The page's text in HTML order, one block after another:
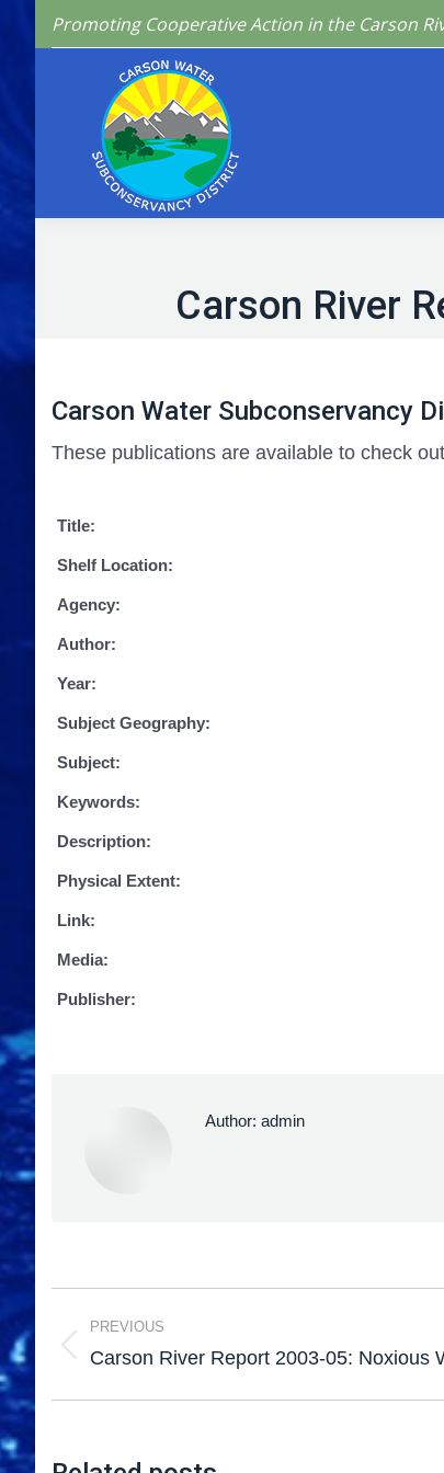
Promoting Cooperative Action in the Carson
Carson River
Carson Water Subconservancy
These publications are available to check
Title:
Shelf Location:
Agency:
Author:
Year:
Subject Geography:
Subject:
Keywords:
Description:
Physical Extent:
Link:
Media:
Publisher:
Author: admin
PREVIOUS
Carson River Report 2003-05: Noxious
Home